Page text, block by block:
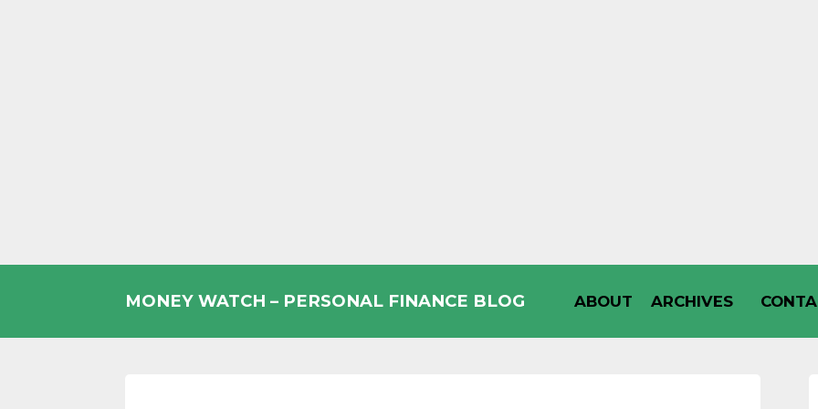
MONEY WATCH – PERSONAL FINANCE BLOG ABOUT ARCHIVES